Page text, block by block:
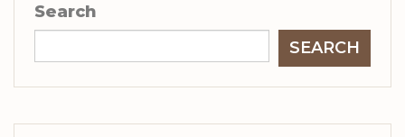
Search
SEARCH